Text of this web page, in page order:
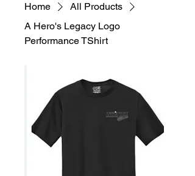
Home
All Products
A Hero's Legacy Logo
Performance TShirt